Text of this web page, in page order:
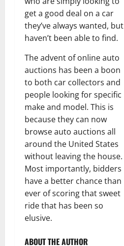
get a good deal on a car
they’ve always wanted, but
haven’t been able to find.
The advent of online auto
auctions has been a boon
to both car collectors and
people looking for specific
make and model. This is
because they can now
browse auto auctions all
around the United States
without leaving the house.
Most importantly, bidders
have a better chance than
ever of scoring that sweet
ride that has been so
elusive.
ABOUT THE AUTHOR